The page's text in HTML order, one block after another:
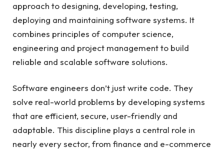
approach to designing, developing, testing,
deploying and maintaining software systems. It
combines principles of computer science,
engineering and project management to build
reliable and scalable software solutions.
Software engineers don’t just write code. They
solve real-world problems by developing systems
that are efficient, secure, user-friendly and
adaptable. This discipline plays a central role in
nearly every sector, from finance and e-commerce